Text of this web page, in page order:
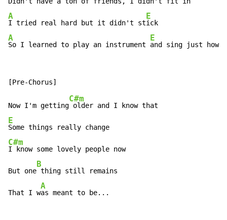
A
I tried real hard but it didn't st
E
A
So I learned to play an instrument
E
and sing just how
Now I'm getting
C#m
E
C#m
I know some lovely people now
But one
B
thing still remains
That I w
A
as meant to be...